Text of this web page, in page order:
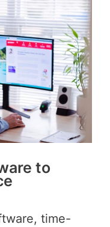
to
time-